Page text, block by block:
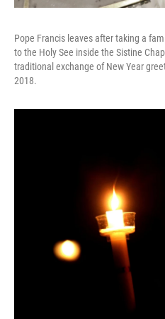
Pope Francis leaves after taking a
to the Holy See inside the Sistine
traditional exchange of New Year
2018.